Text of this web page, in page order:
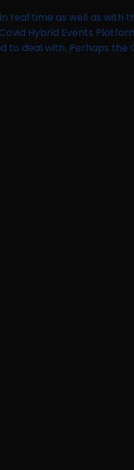
real time as well as
Hybrid Events
deal with. Perhaps the